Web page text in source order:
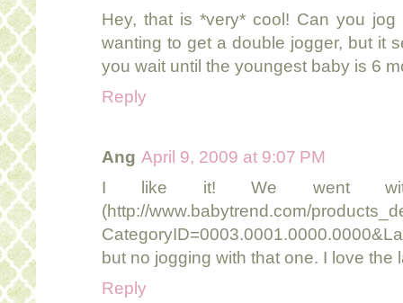
Hey, that is *very* cool! Can you
wanting to get a double jogger, but it
you wait until the youngest baby is 6
Reply
Ang April 9, 2009 at 9:07 PM
I like it! We went
(http://www.babytrend.com/
but no jogging with that one. I love the
Reply